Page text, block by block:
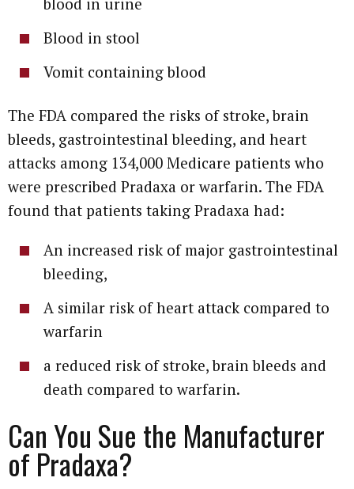
Blood in stool
Vomit containing blood
The FDA compared the risks of stroke, brain
bleeds, gastrointestinal bleeding, and heart
attacks among 134,000 Medicare patients who
were prescribed Pradaxa or warfarin. The FDA
found that patients taking Pradaxa had:
An increased risk of major gastrointestinal
bleeding,
A similar risk of heart attack compared to
warfarin
a reduced risk of stroke, brain bleeds and
death compared to warfarin.
Can You Sue the Manufacturer
of Pradaxa?